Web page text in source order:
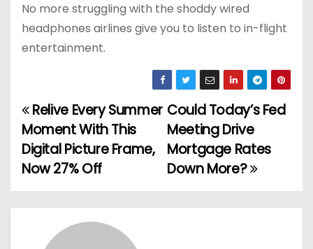
No more struggling with the shoddy wired
headphones airlines give you to listen to in-flight
entertainment.
P
o
s
t
Could Today’s Fed
Meeting Drive
Mortgage Rates
Down More?
Relive Every Summer
Moment With This
Digital Picture Frame,
Now 27% Off